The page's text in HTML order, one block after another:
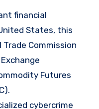
financial
States, this
Trade Commission
Futures
cybercrime